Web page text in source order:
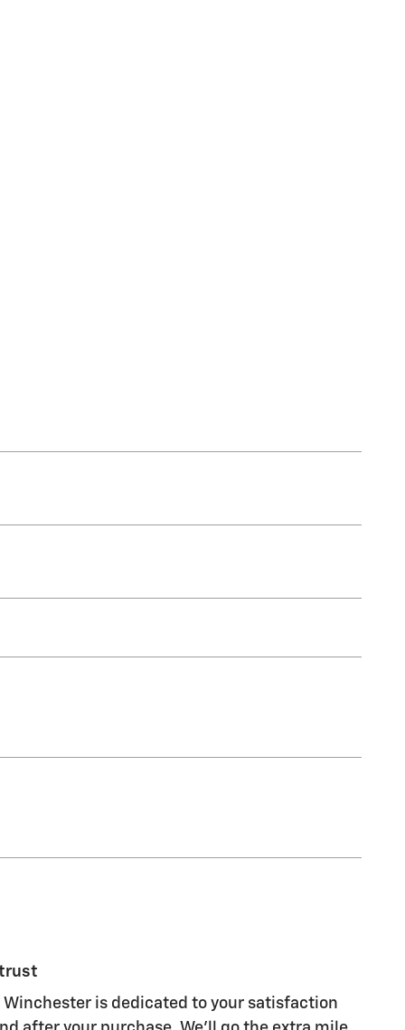
trust
Winchester is dedicated to your satisfaction